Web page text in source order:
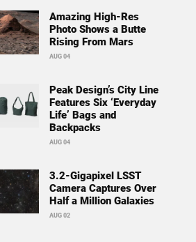
Amazing High-Res
Photo Shows a Butte
Rising From Mars
AUG 04
Peak Design’s City Line
Features Six ‘Everyday
Life’ Bags and
Backpacks
AUG 04
3.2-Gigapixel LSST
Camera Captures Over
Half a Million Galaxies
AUG 02